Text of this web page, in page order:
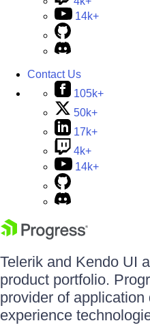
14k+
Contact Us
105k+
50k+
17k+
4k+
14k+
Telerik and Kendo UI
product portfolio.
provider of
experience